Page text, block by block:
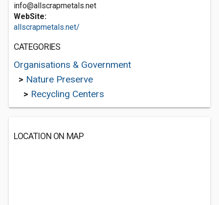
info@allscrapmetals.net
WebSite:
allscrapmetals.net/
CATEGORIES
Organisations & Government
> Nature Preserve
> Recycling Centers
LOCATION ON MAP